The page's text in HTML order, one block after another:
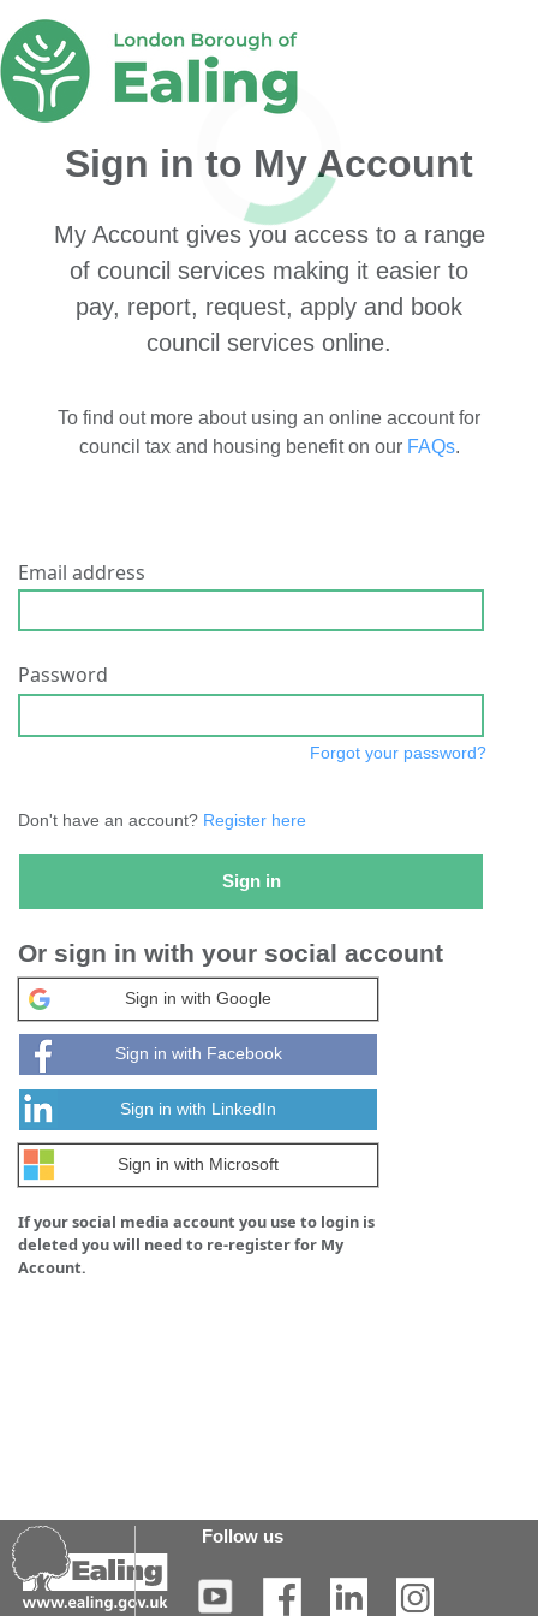
Sign in to My Account
My Account gives you access to a range
of council services making it easier to
pay, report, request, apply and book
council services online.
To find out more about using an online account for
council tax and housing benefit on our FAQs.
Email address
Password
Forgot your password?
Don't have an account? Register here
Sign in
Or sign in with your social account
Sign in with Google
Sign in with Facebook
Sign in with LinkedIn
Sign in with Microsoft
If your social media account you use to login is
deleted you will need to re-register for My
Account.
Follow us